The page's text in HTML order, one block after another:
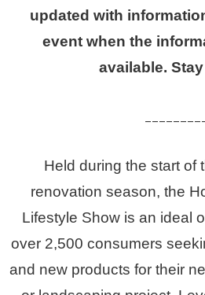
updated with
event when the
available.
Held during the start of
renovation season, the
Lifestyle Show is an ideal
over 2,500 consumers
and new products for their